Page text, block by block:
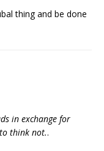
thing and be done
in exchange for
think not..